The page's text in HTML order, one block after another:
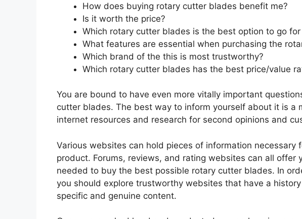
How does buying rotary cutter blades benefit me?
Is it worth the price?
Which rotary cutter blades is the best option to go
What features are essential when purchasing the
Which brand of the this is most trustworthy?
Which rotary cutter blades has the best price/value
You are bound to have even more vitally important
cutter blades. The best way to inform yourself about it is a
internet resources and research for second opinions and
Various websites can hold pieces of information necessary
product. Forums, reviews, and rating websites can all offer
needed to buy the best possible rotary cutter blades. In
you should explore trustworthy websites that have a
specific and genuine content.